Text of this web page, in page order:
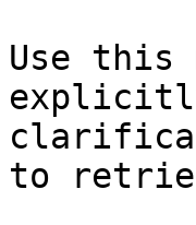
Use this